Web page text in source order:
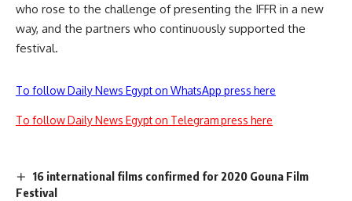
who rose to the challenge of presenting the IFFR in a new
way, and the partners who continuously supported the
festival.
To follow Daily News Egypt on WhatsApp press here
To follow Daily News Egypt on Telegram press here
16 international films confirmed for 2020 Gouna Film
Festival